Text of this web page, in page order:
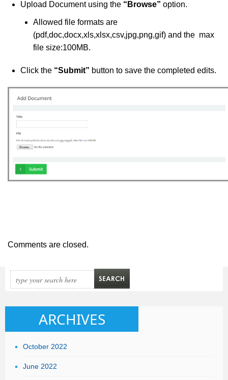
Upload Document using the “Browse” option.
Allowed file formats are
(pdf,doc,docx,xls,xlsx,csv,jpg,png,gif) and the max
file size:100MB.
Click the “Submit” button to save the completed edits.
Comments are closed.
ARCHIVES
October 2022
June 2022